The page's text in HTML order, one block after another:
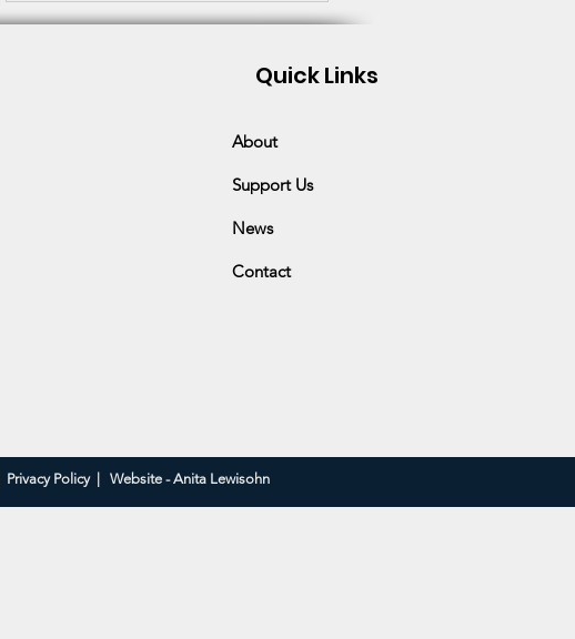
Coombe Hill Golf Club
About
Support Us
News
Contact
Quick Links
Privacy Policy Website - Anita Lewisohn